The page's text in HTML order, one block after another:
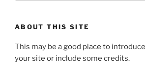
ABOUT THIS SITE
This may be a good place to
your site or include some credits.